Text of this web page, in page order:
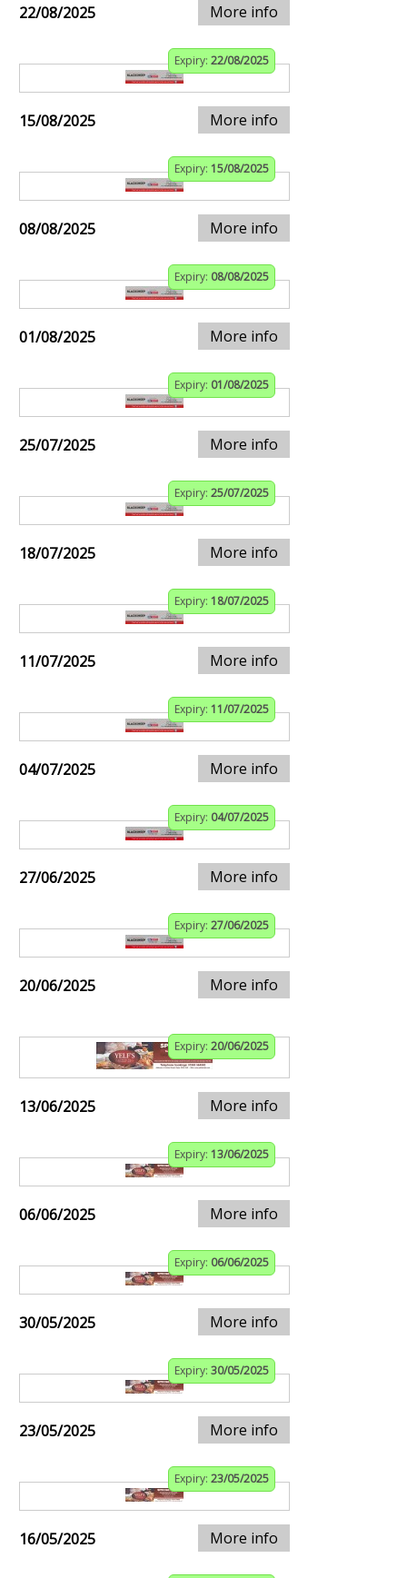
22/08/2025 More info
Expiry: 22/08/2025
15/08/2025 More info
Expiry: 15/08/2025
08/08/2025 More info
Expiry: 08/08/2025
01/08/2025 More info
Expiry: 01/08/2025
25/07/2025 More info
Expiry: 25/07/2025
18/07/2025 More info
Expiry: 18/07/2025
11/07/2025 More info
Expiry: 11/07/2025
04/07/2025 More info
Expiry: 04/07/2025
27/06/2025 More info
Expiry: 27/06/2025
20/06/2025 More info
Expiry: 20/06/2025
13/06/2025 More info
Expiry: 13/06/2025
06/06/2025 More info
Expiry: 06/06/2025
30/05/2025 More info
Expiry: 30/05/2025
23/05/2025 More info
Expiry: 23/05/2025
16/05/2025 More info